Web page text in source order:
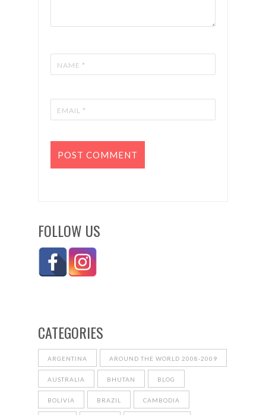
FOLLOW US
CATEGORIES
ARGENTINA AROUND THE WORLD 2008-2009
AUSTRALIA BHUTAN BLOG
BOLIVIA BRAZIL CAMBODIA